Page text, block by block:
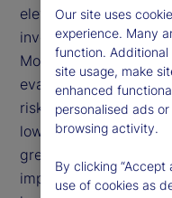
elevated policy
investor behavior
More broadly, they
evaluating signal
risks. For institutional
low-volatility
greater caution than
imply, particularly
Our site uses
experience. Many
function. Additional
site usage, make
enhanced
personalised ads
browsing activity.
By clicking “Accept
use of cookies as